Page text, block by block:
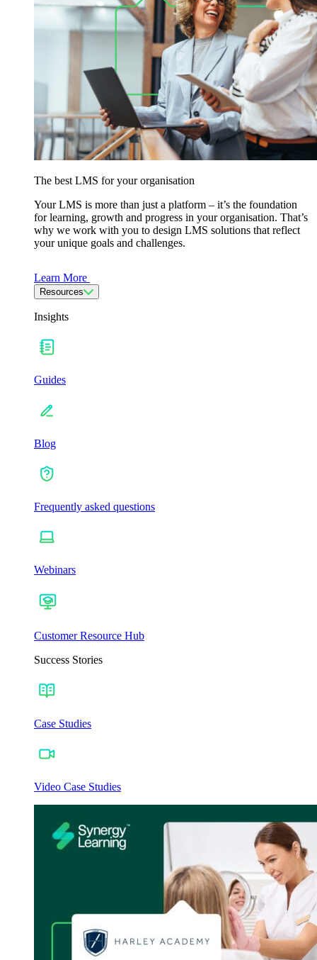
The best LMS for your organisation
Your LMS is more than just a platform – it’s the foundation
for learning, growth and progress in your organisation. That’s
why we work with you to design LMS solutions that reflect
your unique goals and challenges.
Learn More
Resources
Insights
Guides
Blog
Frequently asked questions
Webinars
Customer Resource Hub
Success Stories
Case Studies
Video Case Studies